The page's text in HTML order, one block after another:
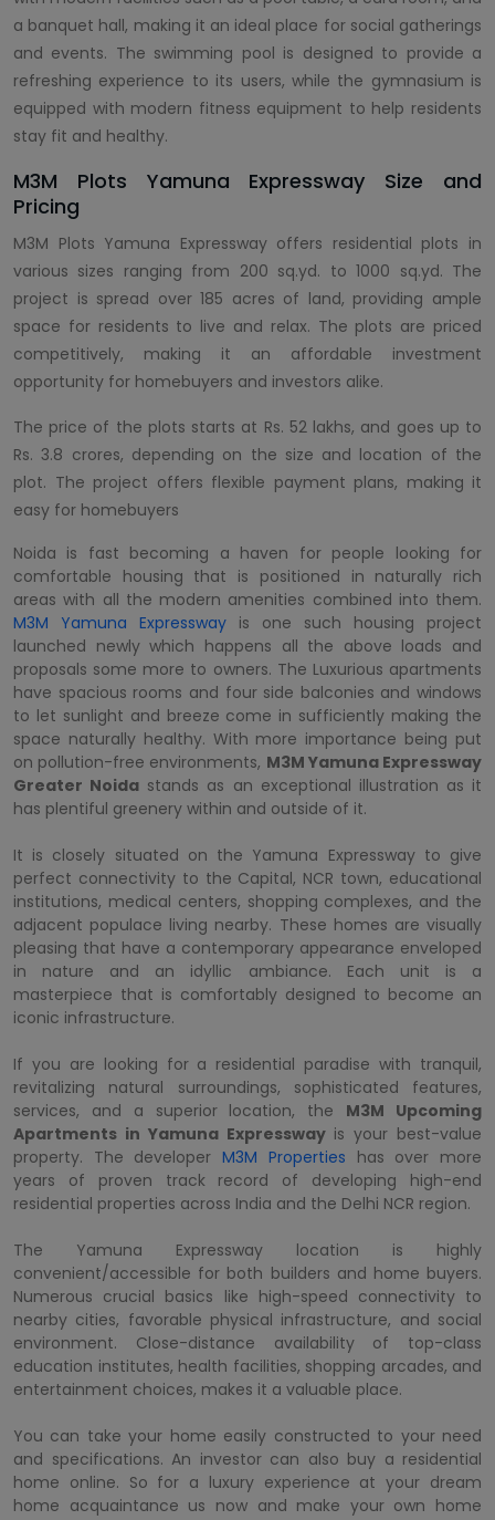
a banquet hall, making it an ideal place for social gatherings
and events. The swimming pool is designed to provide a
refreshing experience to its users, while the gymnasium is
equipped with modern fitness equipment to help residents
stay fit and healthy.
M3M Plots Yamuna Expressway Size and
Pricing
M3M Plots Yamuna Expressway offers residential plots in
various sizes ranging from 200 sq.yd. to 1000 sq.yd. The
project is spread over 185 acres of land, providing ample
space for residents to live and relax. The plots are priced
competitively, making it an affordable investment
opportunity for homebuyers and investors alike.
The price of the plots starts at Rs. 52 lakhs, and goes up to
Rs. 3.8 crores, depending on the size and location of the
plot. The project offers flexible payment plans, making it
easy for homebuyers
Noida is fast becoming a haven for people looking for
comfortable housing that is positioned in naturally rich
areas with all the modern amenities combined into them.
M3M Yamuna Expressway is one such housing project
launched newly which happens all the above loads and
proposals some more to owners. The Luxurious apartments
have spacious rooms and four side balconies and windows
to let sunlight and breeze come in sufficiently making the
space naturally healthy. With more importance being put
on pollution-free environments, M3M Yamuna Expressway
Greater Noida stands as an exceptional illustration as it
has plentiful greenery within and outside of it.
It is closely situated on the Yamuna Expressway to give
perfect connectivity to the Capital, NCR town, educational
institutions, medical centers, shopping complexes, and the
adjacent populace living nearby. These homes are visually
pleasing that have a contemporary appearance enveloped
in nature and an idyllic ambiance. Each unit is a
masterpiece that is comfortably designed to become an
iconic infrastructure.
If you are looking for a residential paradise with tranquil,
revitalizing natural surroundings, sophisticated features,
services, and a superior location, the M3M Upcoming
Apartments in Yamuna Expresswayis your best-value
property. The developerM3M Properties has over more
years of proven track record of developing high-end
residential properties across India and the Delhi NCR region.
The Yamuna Expressway location is highly
convenient/accessible for both builders and home buyers.
Numerous crucial basics like high-speed connectivity to
nearby cities, favorable physical infrastructure, and social
environment. Close-distance availability of top-class
education institutes, health facilities, shopping arcades, and
entertainment choices, makes it a valuable place.
You can take your home easily constructed to your need
and specifications. An investor can also buy a residential
home online. So for a luxury experience at your dream
home acquaintance us now and make your own home